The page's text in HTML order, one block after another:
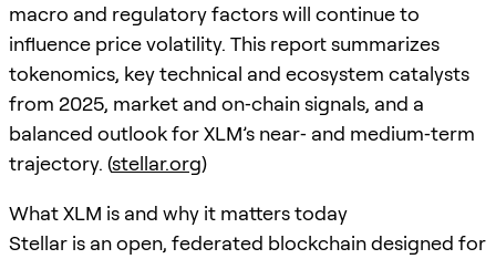
macro and regulatory factors will continue to
influence price volatility. This report summarizes
tokenomics, key technical and ecosystem catalysts
from 2025, market and on‑chain signals, and a
balanced outlook for XLM’s near‑ and medium‑term
trajectory. (stellar.org)
What XLM is and why it matters today
Stellar is an open, federated blockchain designed for